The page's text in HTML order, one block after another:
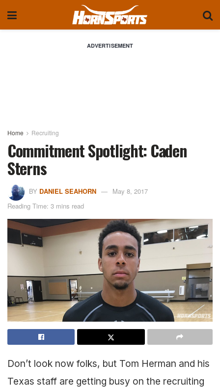
ADVERTISEMENT
Home Recruiting
Commitment Spotlight: Caden
Sterns
BY DANIEL SEAHORN
May 8, 2017
Reading Time: 3 mins read
Don’t look now folks, but Tom Herman and his
Texas staff are getting busy on the recruiting